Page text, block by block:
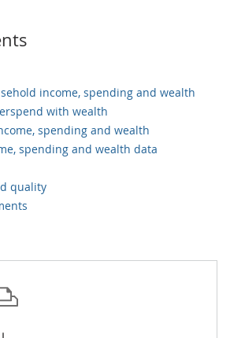
income, spending and wealth
with wealth
spending and wealth
spending and wealth data
quality